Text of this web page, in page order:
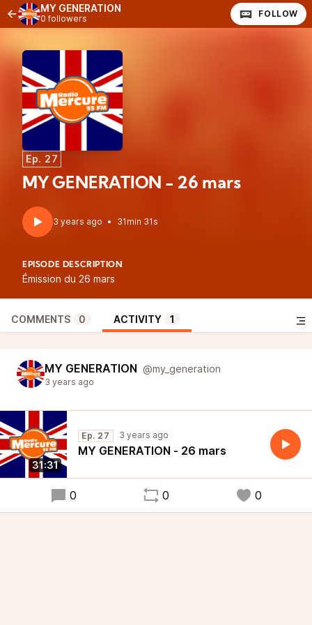
MY GENERATION
0 followers FOLLOW
Ep. 27
MY GENERATION - 26 mars
3 years ago • 31min 31s
EPISODE DESCRIPTION
Émission du 26 mars
COMMENTS 0 ACTIVITY 1
MY GENERATION @my_generation
3 years ago
31:31
Ep. 27 3 years ago
MY GENERATION - 26 mars
0 0 0